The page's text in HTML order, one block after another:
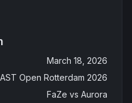
March 18, 2026
Open Rotterdam 2026
FaZe vs Aurora